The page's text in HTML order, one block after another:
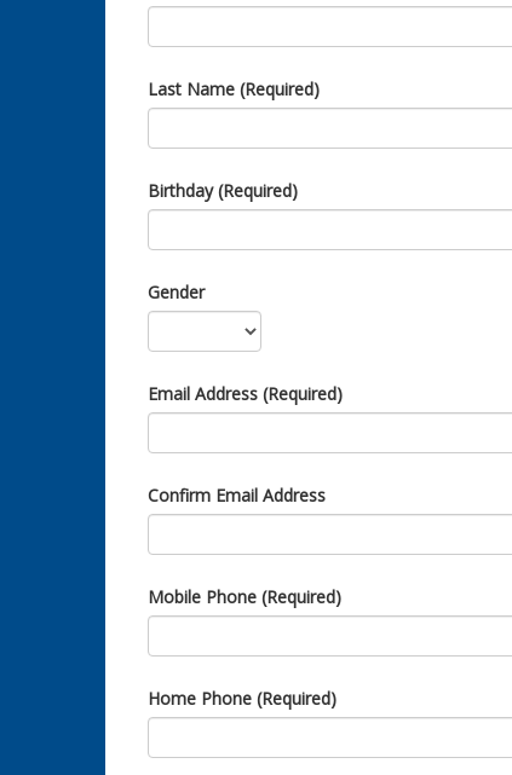
Last Name (Required)
Birthday (Required)
Gender
Email Address (Required)
Confirm Email Address
Mobile Phone (Required)
Home Phone (Required)